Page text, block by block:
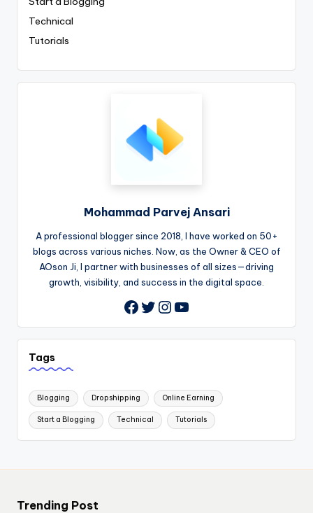
Technical
Tutorials
Mohammad Parvej Ansari
A professional blogger since 2018, I have worked on 50+
blogs across various niches. Now, as the Owner & CEO of
AOson Ji, I partner with businesses of all sizes—driving
growth, visibility, and success in the digital space.
Facebook
Twitter
Instagram
YouTube
Tags
Blogging Dropshipping Online Earning
Start a Blogging Technical Tutorials
Trending Post